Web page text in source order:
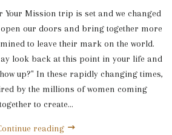
Your Mission trip is set and we changed
our doors and bring together more
to leave their mark on the world.
look back at this point in your life and
up?" In these rapidly changing times,
by the millions of women coming
together to create...
reading